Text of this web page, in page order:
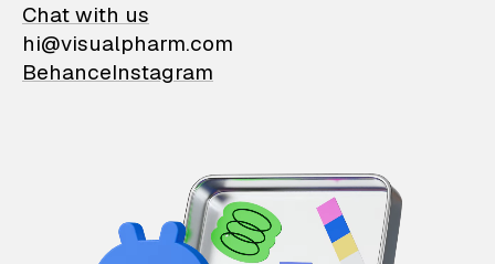
Chat with us
hi@visualpharm.com
BehanceInstagram